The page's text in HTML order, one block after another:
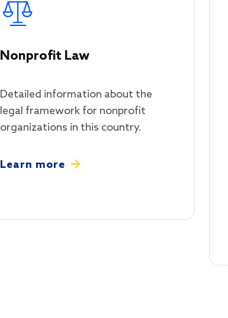
Nonprofit Law
Detailed information about the
legal framework for nonprofit
organizations in this country.
Learn more